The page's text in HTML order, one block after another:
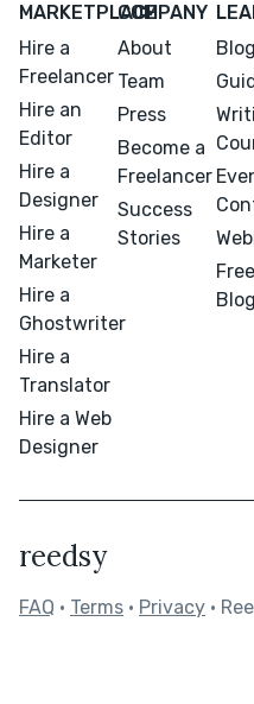
MARKETPLACE
Hire a
Freelancer
Hire an
Editor
Hire a
Designer
Hire a
Marketer
Hire a
Ghostwriter
Hire a
Translator
Hire a Web
Designer
COMPANY
About
Team
Press
Become a
Freelancer
Success
Stories
Blog
Blog
reedsy
FAQ • Terms • Privacy •